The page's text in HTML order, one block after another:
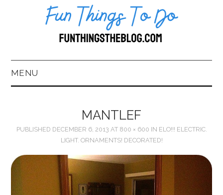
MENU
BOOKKEEPING
MANTLEF
PUBLISHED DECEMBER 6, 2013 AT 800 × 600 IN ELO!!! ELECTRIC.
LIGHT. ORNAMENTS! DECORATED!